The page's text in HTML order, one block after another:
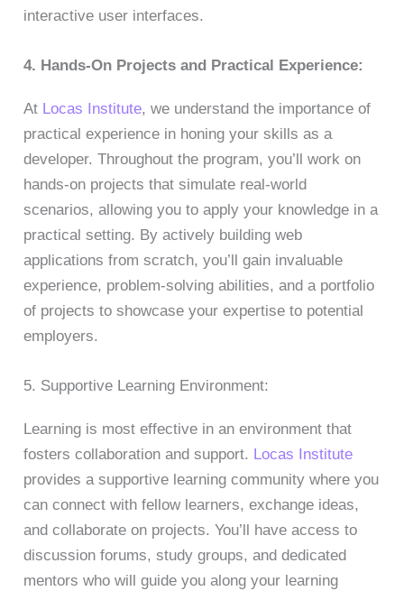
interactive user interfaces.
4. Hands-On Projects and Practical Experience:
At Locas Institute, we understand the importance of
practical experience in honing your skills as a
developer. Throughout the program, you’ll work on
hands-on projects that simulate real-world
scenarios, allowing you to apply your knowledge in a
practical setting. By actively building web
applications from scratch, you’ll gain invaluable
experience, problem-solving abilities, and a portfolio
of projects to showcase your expertise to potential
employers.
5. Supportive Learning Environment:
Learning is most effective in an environment that
fosters collaboration and support. Locas Institute
provides a supportive learning community where you
can connect with fellow learners, exchange ideas,
and collaborate on projects. You’ll have access to
discussion forums, study groups, and dedicated
mentors who will guide you along your learning